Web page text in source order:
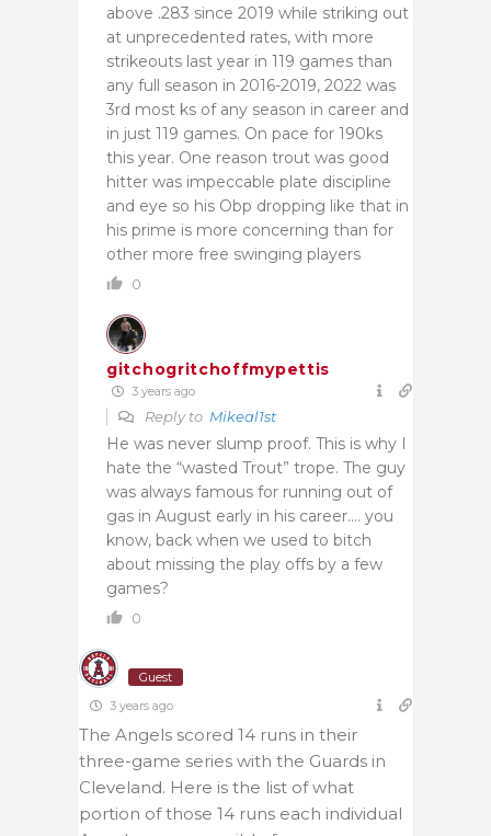
above .283 since 2019 while striking out
at unprecedented rates, with more
strikeouts last year in 119 games than
any full season in 2016-2019, 2022 was
3rd most ks of any season in career and
in just 119 games. On pace for 190ks
this year. One reason trout was good
hitter was impeccable plate discipline
and eye so his Obp dropping like that in
his prime is more concerning than for
other more free swinging players
0
gitchogritchoffmypettis
3 years ago
Reply to Mikeal1st
He was never slump proof. This is why I
hate the “wasted Trout” trope. The guy
was always famous for running out of
gas in August early in his career…. you
know, back when we used to bitch
about missing the play offs by a few
games?
0
Guest
3 years ago
The Angels scored 14 runs in their
three-game series with the Guards in
Cleveland. Here is the list of what
portion of those 14 runs each individual